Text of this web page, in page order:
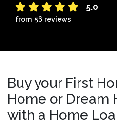
5.0
from 56 reviews
Buy your First
Home or Dream
with a Home